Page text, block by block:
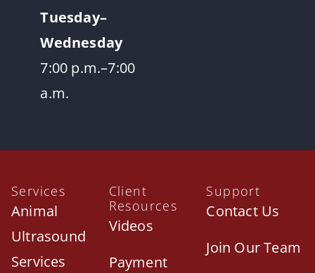
Tuesday–
Wednesday
7:00 p.m.–7:00
a.m.
Services
Animal
Ultrasound
Services
Client
Resources
Videos
Payment
Support
Contact Us
Join Our Team